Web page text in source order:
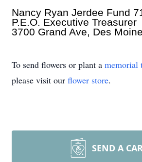
Nancy Ryan Jerdee Fund
P.E.O. Executive Treasurer
3700 Grand Ave, Des
To send flowers or plant a memorial
please visit our flower store.
SEND A